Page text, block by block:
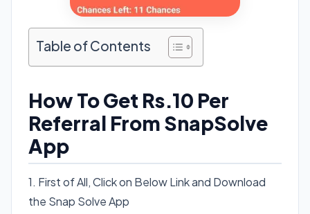
Table of Contents
How To Get Rs.10 Per
Referral From SnapSolve
App
1. First of All, Click on Below Link and Download
the Snap Solve App